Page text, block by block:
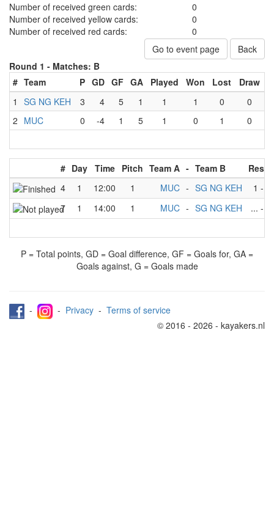
Number of received green cards:
0
Number of received yellow cards:
0
Number of received red cards:
0
Go to event page
Back
Round 1 - Matches: B
# Team P GD GF GA Played Won Lost
Draw
1
SG NG KEH 3 4 5 1 1 1 0
0
2 MUC 0 -4 1 5 1 0 1 0
# Day Time Pitch Team A - Team B
4
1 12:00 1 MUC - SG NG KEH 1 -
7
1 14:00 1 MUC - SG NG KEH ... -
P = Total points, GD = Goal difference, GF = Goals for, GA =
Goals against, G = Goals made
- - Privacy - Terms of service
© 2016 - 2026 - kayakers.nl